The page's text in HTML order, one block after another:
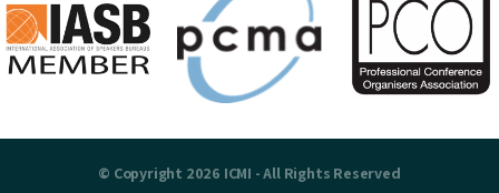
© Copyright 2026 ICMI - All Rights Reserved